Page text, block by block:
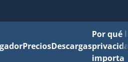
PreciosDescargas
Por qué
importa